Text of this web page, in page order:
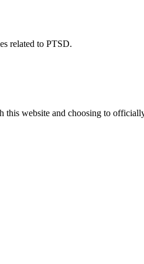
related to PTSD.
website and choosing to